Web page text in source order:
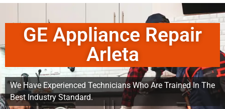
GE Appliance Repair
Arleta
We Have Experienced Technicians Who Are Trained In The
Best Industry Standard.